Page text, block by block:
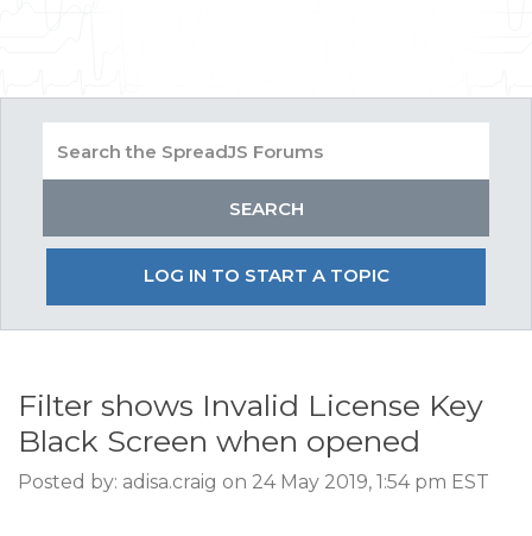
LOG IN TO START A TOPIC
Filter shows Invalid License Key
Black Screen when opened
Posted by: adisa.craig on 24 May 2019, 1:54 pm EST